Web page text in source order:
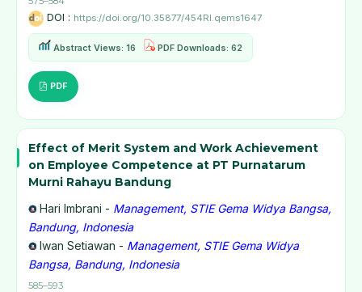
DOI : https://doi.org/10.35877/454RI.qems1647
Abstract Views: 16 PDF Downloads: 62
PDF
Effect of Merit System and Work Achievement
on Employee Competence at PT Purnatarum
Murni Rahayu Bandung
Hari Imbrani - Management, STIE Gema Widya Bangsa,
Bandung, Indonesia
Iwan Setiawan - Management, STIE Gema Widya
Bangsa, Bandung, Indonesia
585–593